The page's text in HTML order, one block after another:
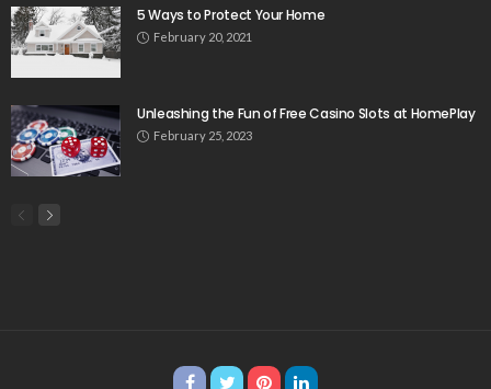
5 Ways to Protect Your Home
February 20, 2021
Unleashing the Fun of Free Casino Slots at HomePlay
February 25, 2023